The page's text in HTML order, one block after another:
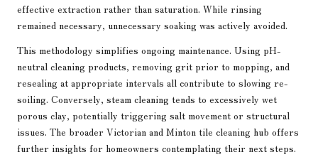
effective extraction rather than saturation. While rinsing
remained necessary, unnecessary soaking was actively avoided.
This methodology simplifies ongoing maintenance. Using pH-
neutral cleaning products, removing grit prior to mopping, and
resealing at appropriate intervals all contribute to slowing re-
soiling. Conversely, steam cleaning tends to excessively wet
porous clay, potentially triggering salt movement or structural
issues. The broader Victorian and Minton tile cleaning hub offers
further insights for homeowners contemplating their next steps.